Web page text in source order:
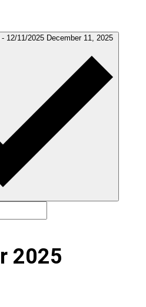
- 12/11/2025 December 11, 2025
2025